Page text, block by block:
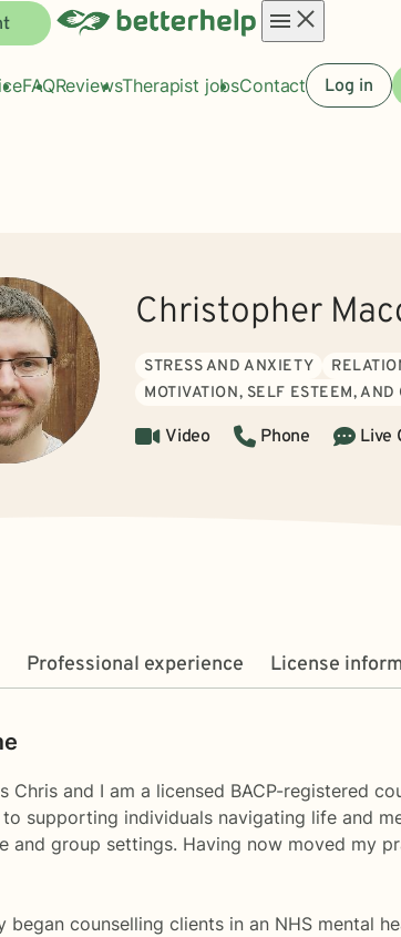
menu
FAQReviewsTherapist jobsContact Log in
Christopher
STRESS AND ANXIETY
MOTIVATION, SELF ESTEEM, AND
Video Phone Live
Professional experience License
Chris and I am a licensed BACP-registered
supporting individuals navigating life and
and group settings. Having now moved my
began counselling clients in an NHS mental